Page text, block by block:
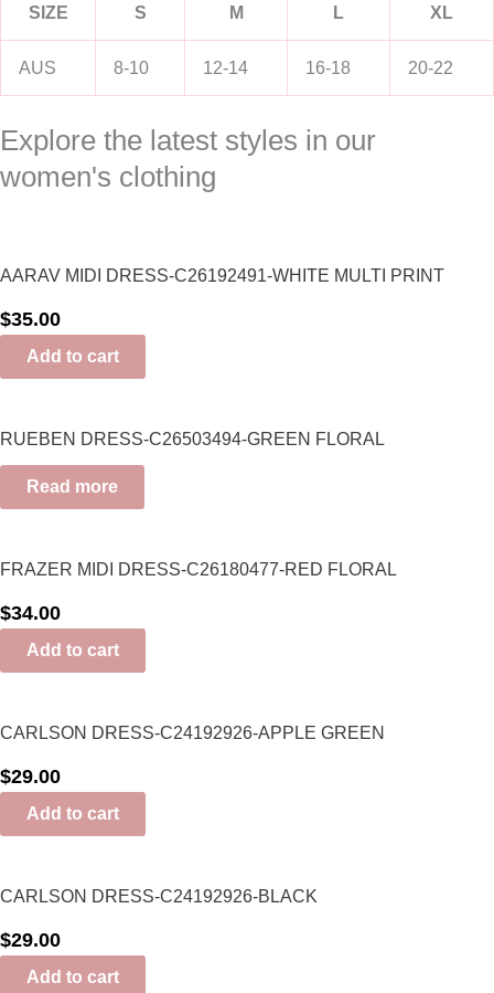
SIZE S M L XL
AUS 8-10 12-14 16-18 20-22
Explore the latest styles in our
women's clothing
AARAV MIDI DRESS-C26192491-WHITE MULTI PRINT
$35.00
Add to cart
RUEBEN DRESS-C26503494-GREEN FLORAL
Read more
FRAZER MIDI DRESS-C26180477-RED FLORAL
$34.00
Add to cart
CARLSON DRESS-C24192926-APPLE GREEN
$29.00
Add to cart
CARLSON DRESS-C24192926-BLACK
$29.00
Add to cart